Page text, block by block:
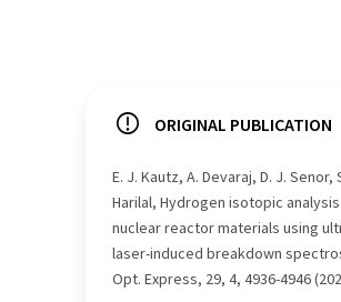
ORIGINAL PUBLICATION
E. J. Kautz, A. Devaraj, D. J. Senor,
Harilal, Hydrogen isotopic
nuclear reactor materials using
laser-induced breakdown
Opt. Express, 29, 4, 4936-4946